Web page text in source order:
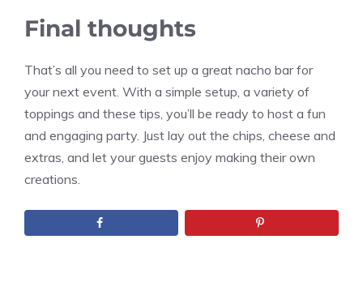
Final thoughts
That’s all you need to set up a great nacho bar for
your next event. With a simple setup, a variety of
toppings and these tips, you’ll be ready to host a fun
and engaging party. Just lay out the chips, cheese and
extras, and let your guests enjoy making their own
creations.